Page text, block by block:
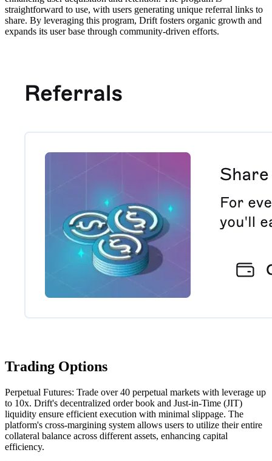
straightforward to use, with users generating unique referral links to
share. By leveraging this program, Drift fosters organic growth and
expands its user base through community-driven efforts.
Trading Options
Perpetual Futures: Trade over 40 perpetual markets with leverage up
to 10x. Drift's decentralized order book and Just-in-Time (JIT)
liquidity ensure efficient execution with minimal slippage. The
platform's cross-margining system allows users to utilize their entire
collateral balance across different assets, enhancing capital
efficiency.